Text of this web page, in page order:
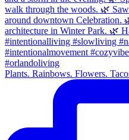
Plants. Rainbows. Flowers.